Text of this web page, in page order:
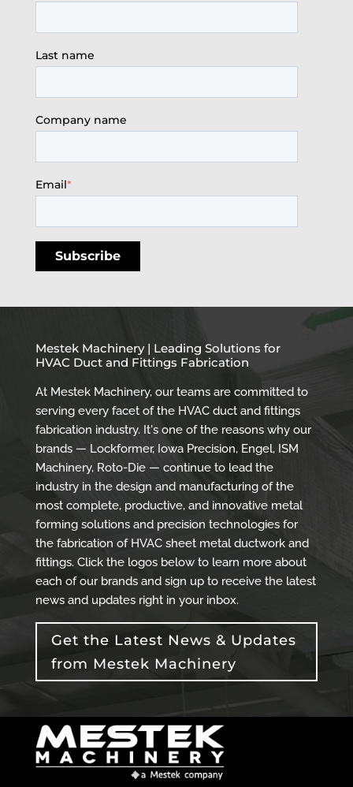
Last name
Company name
Email*
Mestek Machinery | Leading Solutions for
HVAC Duct and Fittings Fabrication
At Mestek Machinery, our teams are committed to
serving every facet of the HVAC duct and fittings
fabrication industry. It's one of the reasons why our
brands — Lockformer, Iowa Precision, Engel, ISM
Machinery, Roto-Die — continue to lead the
industry in the design and manufacturing of the
most complete, productive, and innovative metal
forming solutions and precision technologies for
the fabrication of HVAC sheet metal ductwork and
fittings. Click the logos below to learn more about
each of our brands and sign up to receive the latest
news and updates right in your inbox.
Get the Latest News & Updates
from Mestek Machinery